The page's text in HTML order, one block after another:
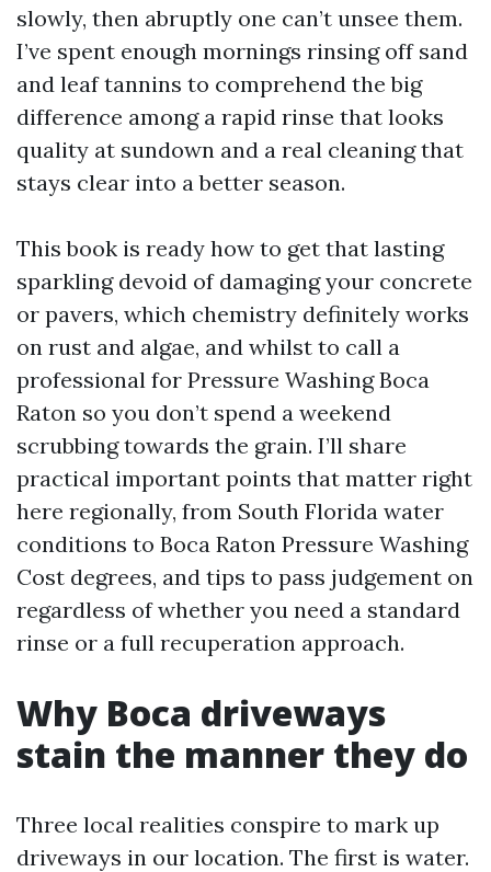
slowly, then abruptly one can’t unsee them.
I’ve spent enough mornings rinsing off sand
and leaf tannins to comprehend the big
difference among a rapid rinse that looks
quality at sundown and a real cleaning that
stays clear into a better season.
This book is ready how to get that lasting
sparkling devoid of damaging your concrete
or pavers, which chemistry definitely works
on rust and algae, and whilst to call a
professional for Pressure Washing Boca
Raton so you don’t spend a weekend
scrubbing towards the grain. I’ll share
practical important points that matter right
here regionally, from South Florida water
conditions to Boca Raton Pressure Washing
Cost degrees, and tips to pass judgement on
regardless of whether you need a standard
rinse or a full recuperation approach.
Why Boca driveways
stain the manner they do
Three local realities conspire to mark up
driveways in our location. The first is water.